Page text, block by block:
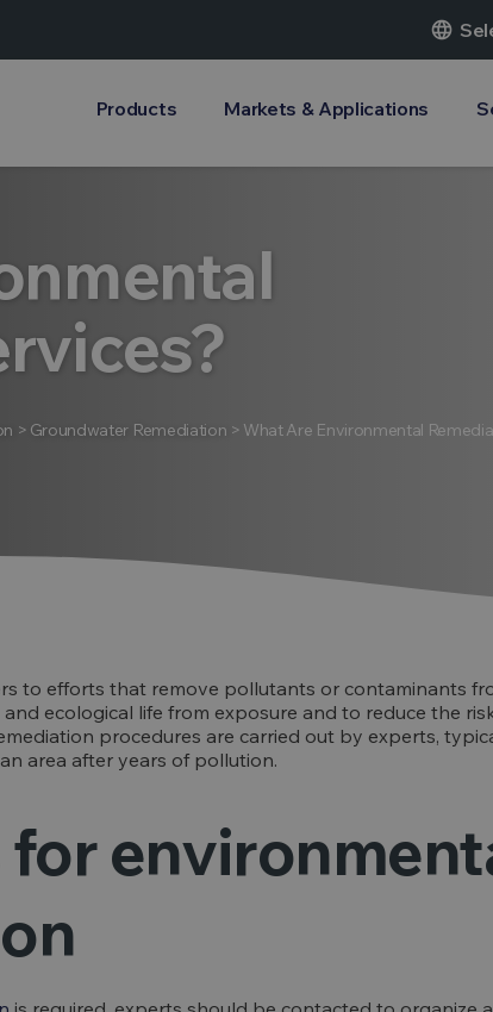
language
Products Markets & Applications
> Groundwater Remediation > What Are Environmental
to efforts that remove pollutants or contaminants
ecological life from exposure and to reduce the
procedures are carried out by experts,
area after years of pollution.